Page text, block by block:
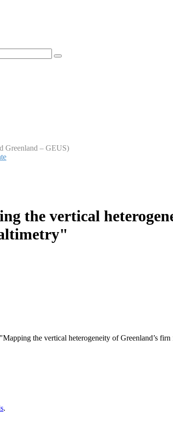
Greenland – GEUS)
the vertical
the vertical heterogeneity of Greenland’s
.